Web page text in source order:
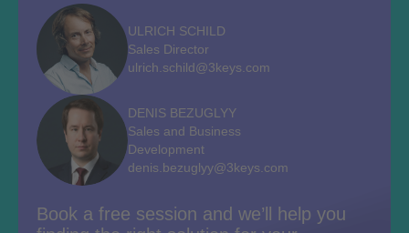
ULRICH SCHILD
Sales Director
ulrich.schild@3keys.com
DENIS BEZUGLYY
Sales and Business
Development
denis.bezuglyy@3keys.com
Book a free session and we’ll help you